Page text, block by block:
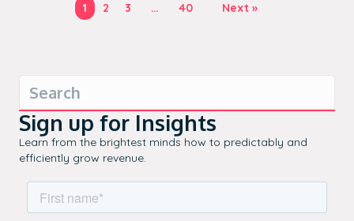
1 2 3 … 40 Next »
Sign up for Insights
Learn from the brightest minds how to predictably and
efficiently grow revenue.